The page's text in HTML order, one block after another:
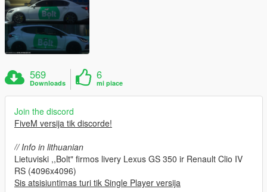
569
Downloads
6
mi piace
Join the discord
FiveM versija tik discorde!
// Info in lithuanian
Lietuviski ,,Bolt" firmos livery Lexus GS 350 ir Renault Clio IV
RS (4096x4096)
Sis atsisiuntimas turi tik Single Player versija